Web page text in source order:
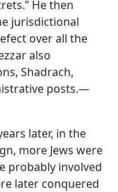
He then
jurisdictional
over all the
also
Shadrach,
posts.​—
later, in the
more Jews were
probably involved
later conquered